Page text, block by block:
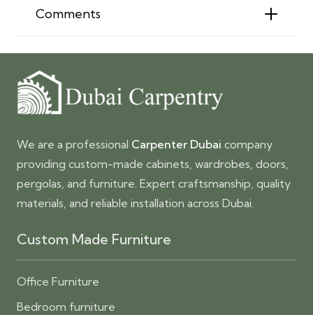
Comments
We are a professional Carpenter Dubai company
providing custom-made cabinets, wardrobes, doors,
pergolas, and furniture. Expert craftsmanship, quality
materials, and reliable installation across Dubai.
Custom Made Furniture
Office Furniture
Bedroom furniture